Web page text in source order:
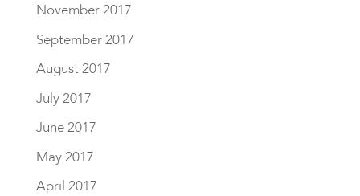
November 2017
September 2017
August 2017
July 2017
June 2017
May 2017
April 2017